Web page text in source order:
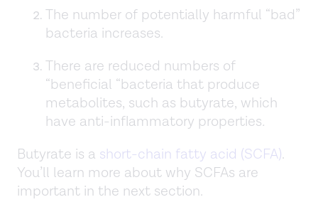
The number of potentially harmful “bad”
bacteria increases.
There are reduced numbers of
“beneficial “bacteria that produce
metabolites, such as butyrate, which
have anti-inflammatory properties.
Butyrate is a short-chain fatty acid (SCFA).
You’ll learn more about why SCFAs are
important in the next section.